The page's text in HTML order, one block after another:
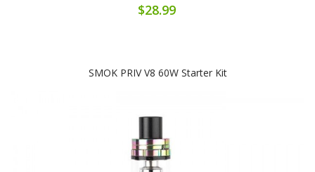
$28.99
SMOK PRIV V8 60W Starter Kit